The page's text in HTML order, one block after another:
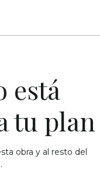
está
tu plan
obra y al resto del